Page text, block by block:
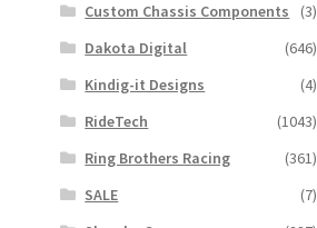
Custom Chassis Components
(3)
Dakota Digital
(646)
Kindig-it Designs
(4)
RideTech
(1043)
Ring Brothers Racing
(361)
SALE
(7)